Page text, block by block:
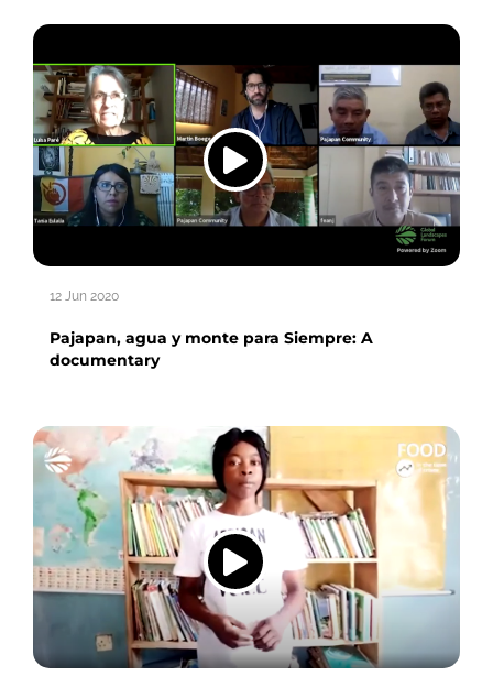
12 Jun 2020
Pajapan, agua y monte para Siempre: A
documentary